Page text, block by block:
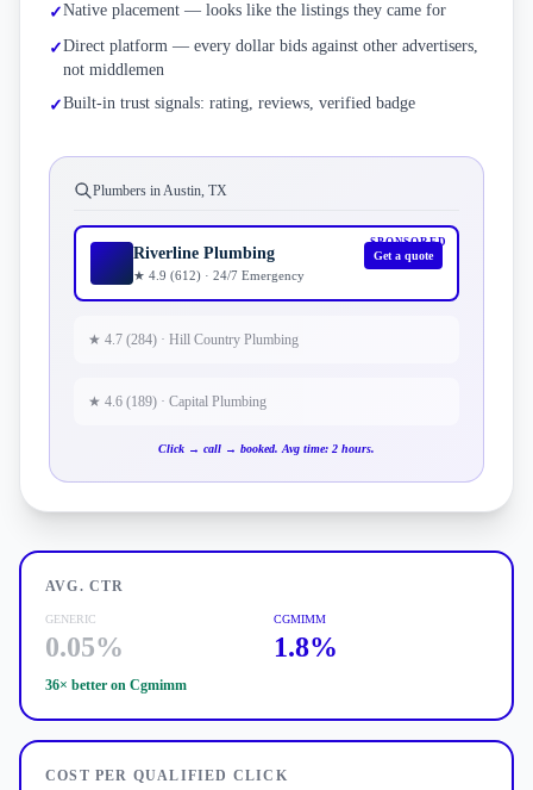
✓Native placement — looks like the listings they came for
✓Direct platform — every dollar bids against other advertisers,
not middlemen
✓Built-in trust signals: rating, reviews, verified badge
Plumbers in Austin, TX
SPONSORED
Riverline Plumbing
★ 4.9 (612) · 24/7 Emergency
Get a quote
★ 4.7 (284) · Hill Country Plumbing
★ 4.6 (189) · Capital Plumbing
Click → call → booked. Avg time: 2 hours.
AVG. CTR
GENERIC
0.05%
CGMIMM
1.8%
36× better on Cgmimm
COST PER QUALIFIED CLICK